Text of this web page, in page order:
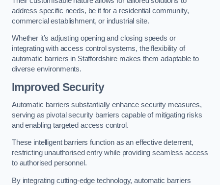
address specific needs, be it for a residential community,
commercial establishment, or industrial site.
Whether it’s adjusting opening and closing speeds or
integrating with access control systems, the flexibility of
automatic barriers in Staffordshiremakes them adaptable to
diverse environments.
Improved Security
Automatic barriers substantially enhance security measures,
serving as pivotal security barriers capable of mitigating risks
and enabling targeted access control.
These intelligent barriers function as an effective deterrent,
restricting unauthorised entry while providing seamless access
to authorised personnel.
By integrating cutting-edge technology, automatic barriers